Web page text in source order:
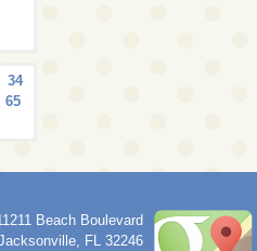
34
65
Beach Boulevard
, FL 32246